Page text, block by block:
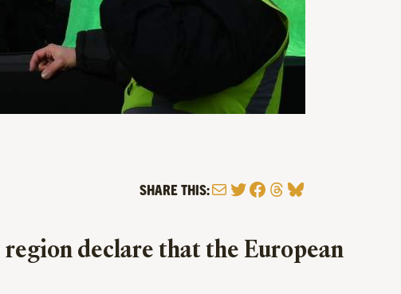
SHARE THIS:MailTwitter
Facebook
Threads
Bluesky
declare that the European